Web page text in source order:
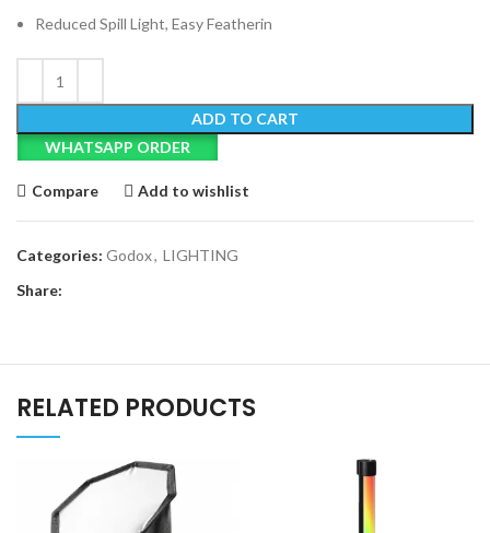
Reduced Spill Light, Easy Featherin
ADD TO CART
WHATSAPP ORDER
Compare Add to wishlist
Categories: Godox, LIGHTING
Share:
RELATED PRODUCTS